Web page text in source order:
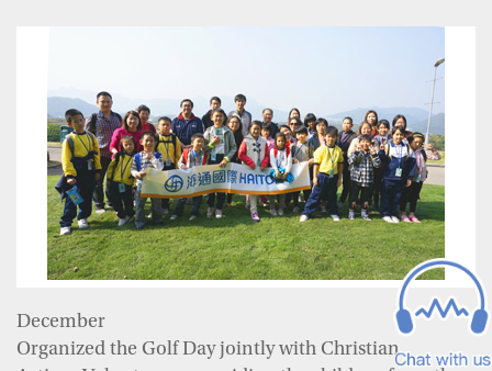
December
Organized the Golf Day jointly with Christian